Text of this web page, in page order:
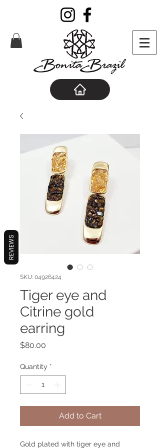
SKU: 04926424
Tiger eye and
Citrine gold
earring
$80.00
Quantity *
Add to Cart
Gold plated with tiger eye and
REVIEWS